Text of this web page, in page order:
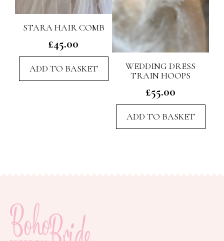
STARA HAIR COMB
£45.00
ADD TO BASKET
WEDDING DRESS
TRAIN HOOPS
£55.00
ADD TO BASKET